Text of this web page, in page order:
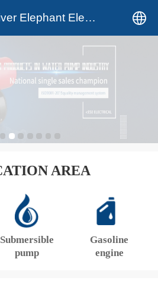
Fujian Siliver Elephant Electrical Co.,Ltd.
English
AREA
Submersible
pump
Gasoline
engine